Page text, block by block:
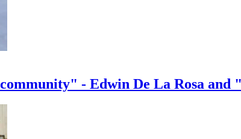
- Edwin De La Rosa and